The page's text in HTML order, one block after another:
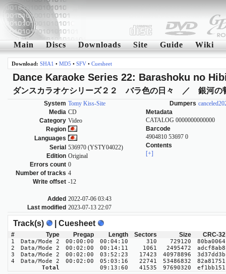
Main Discs Downloads Site Guide Wiki
Download: SHA1 • MD5 • SFV• Cuesheet
Dance Karaoke Series 22: Barashoku no
ダンスカラオケシリーズ２２ バラ色の日々 ／ 銀河の
System Tomy Kiss-Site
Media CD
Category Video
Region
Languages
Serial 536970 (YSTY04022)
Edition Original
Errors count 0
Number of tracks 4
Write offset -12
Added 2022-07-06 03:43
Last modified 2023-07-13 22:07
Dumpers
Metadata
CATALOG 0000000000000
Barcode
4904810 53697 0
Contents
[+]
Track(s) | Cuesheet
# Type Pregap Length Sectors Size CRC-32
1 Data/Mode 2 00:00:00 00:04:10 310 729120
80ba0064
2
Data/Mode 2 00:02:00 00:14:11 1061 2495472
adcf8ab8
3
Data/Mode 2 00:02:00 03:52:23 17423 40978896
3d37dd3b
4
Data/Mode 2 00:02:00 05:03:16 22741 53486832
82a81751
Total
09:13:60 41535 97690320 ef1bb151